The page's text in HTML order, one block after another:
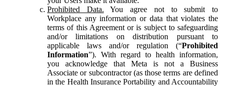
Prohibited Data. You agree not to submit to
Workplace any information or data that violates the
terms of this Agreement or is subject to safeguarding
and/or limitations on distribution pursuant to
applicable laws and/or regulation (“Prohibited
Information”). With regard to health information,
you acknowledge that Meta is not a Business
Associate or subcontractor (as those terms are defined
in the Health Insurance Portability and Accountability